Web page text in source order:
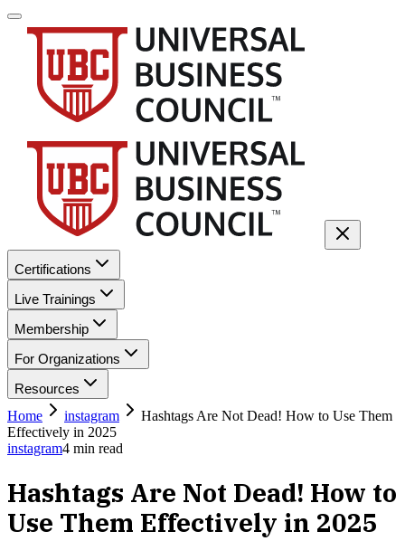
Certifications
Live Trainings
Membership
For Organizations
Resources
Home
instagram
Hashtags Are Not Dead! How to Use Them
Effectively in 2025
instagram4 min read
Hashtags Are Not Dead! How to
Use Them Effectively in 2025